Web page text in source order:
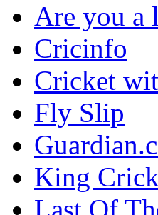
Are you a
Cricinfo
Cricket
Fly Slip
King